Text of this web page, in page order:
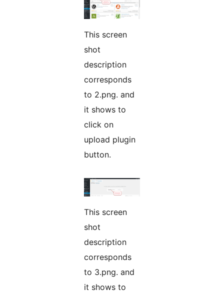
This screen
shot
description
corresponds
to 2.png. and
it shows to
click on
upload plugin
button.
This screen
shot
description
corresponds
to 3.png. and
it shows to